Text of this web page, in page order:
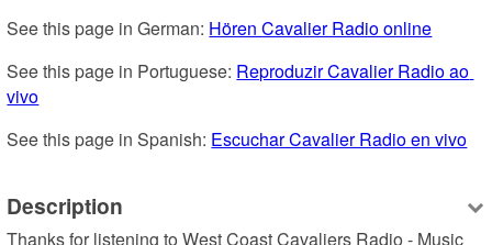
See this page in German: Hören Cavalier Radio online
See this page in Portuguese: Reproduzir Cavalier Radio ao
vivo
See this page in Spanish: Escuchar Cavalier Radio en vivo
Description
Thanks for listening to West Coast Cavaliers Radio - Music